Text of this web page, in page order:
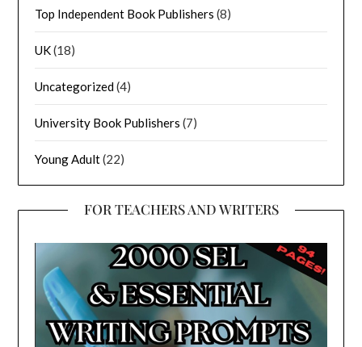
Top Independent Book Publishers (8)
UK(18)
Uncategorized(4)
University Book Publishers (7)
Young Adult(22)
FOR TEACHERS AND WRITERS